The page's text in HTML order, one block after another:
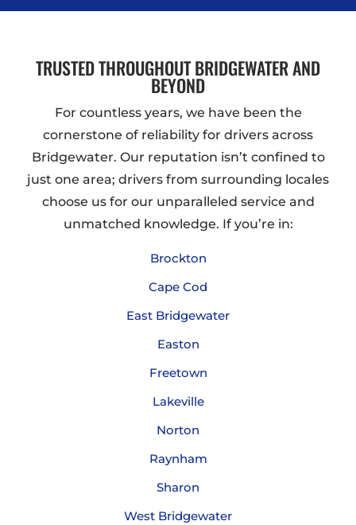
TRUSTED THROUGHOUT BRIDGEWATER AND
BEYOND
For countless years, we have been the
cornerstone of reliability for drivers across
Bridgewater. Our reputation isn’t confined to
just one area; drivers from surrounding locales
choose us for our unparalleled service and
unmatched knowledge. If you’re in:
Brockton
Cape Cod
East Bridgewater
Easton
Freetown
Lakeville
Norton
Raynham
Sharon
West Bridgewater